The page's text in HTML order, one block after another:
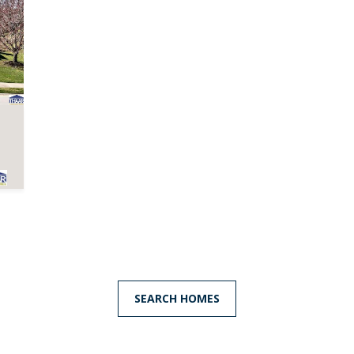
SEARCH HOMES